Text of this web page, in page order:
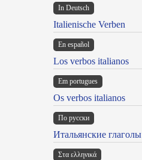
In Deutsch
Italienische Verben
En español
Los verbos italianos
Em portugues
Os verbos italianos
По русски
Итальянские глаголы
Στα ελληνικά